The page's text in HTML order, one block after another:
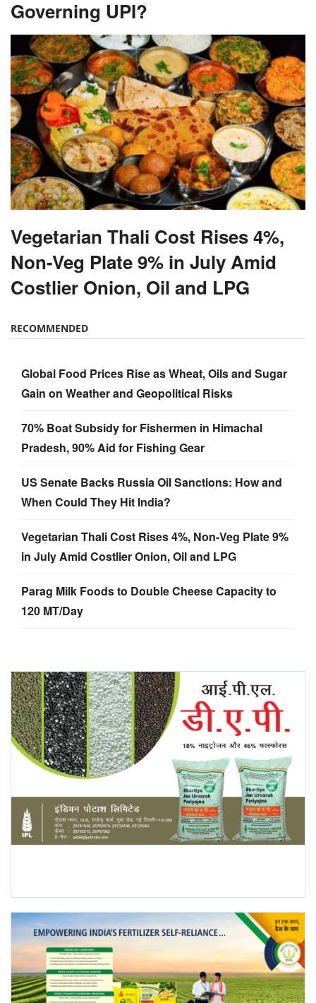
Governing UPI?
Vegetarian Thali Cost Rises 4%,
Non-Veg Plate 9% in July Amid
Costlier Onion, Oil and LPG
RECOMMENDED
Global Food Prices Rise as Wheat, Oils and Sugar
Gain on Weather and Geopolitical Risks
70% Boat Subsidy for Fishermen in Himachal
Pradesh, 90% Aid for Fishing Gear
US Senate Backs Russia Oil Sanctions: How and
When Could They Hit India?
Vegetarian Thali Cost Rises 4%, Non-Veg Plate 9%
in July Amid Costlier Onion, Oil and LPG
Parag Milk Foods to Double Cheese Capacity to
120 MT/Day